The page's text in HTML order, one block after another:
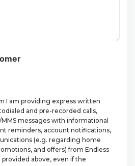
I am providing express written
and pre-recorded calls,
MMS messages with informational
reminders, account notifications,
(e.g. regarding home
and offers) from Endless
above, even if the